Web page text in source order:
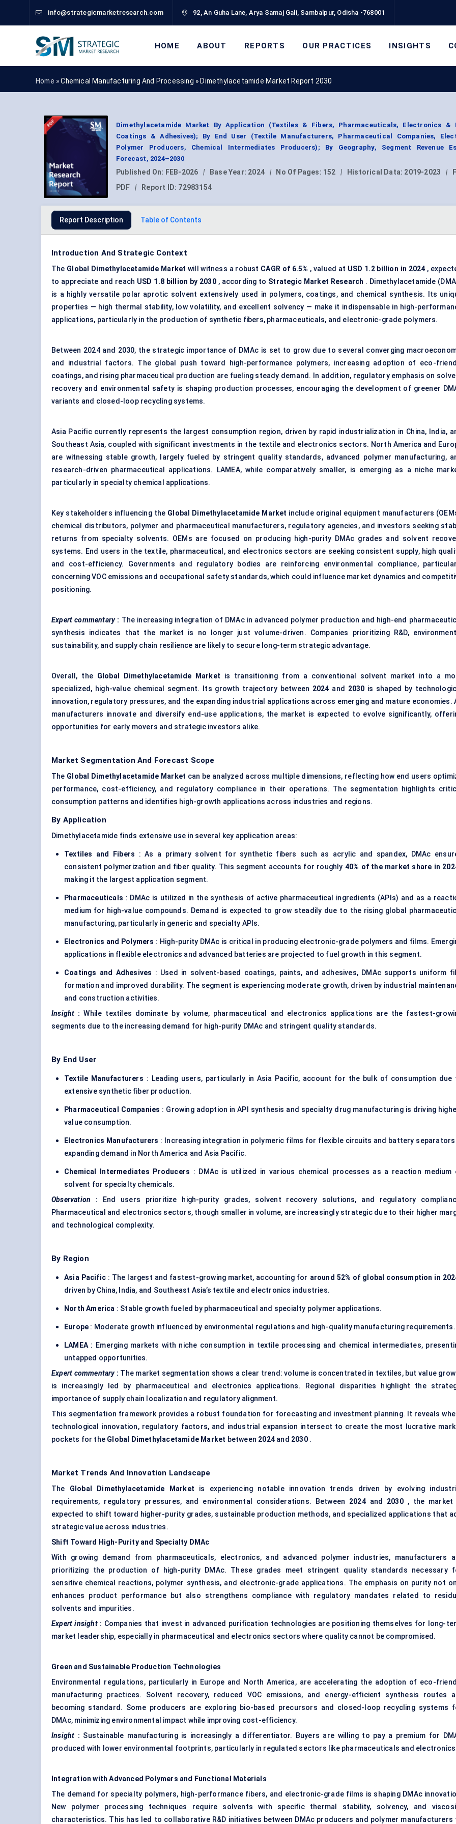
info@strategicmarketresearch.com 92, An Guha Lane, Arya Samaj Gali, Sambalpur, Odisha -768001
HOME ABOUT REPORTS OUR PRACTICES INSIGHTS
Home »Chemical Manufacturing And Processing » Dimethylacetamide Market Report 2030
Dimethylacetamide Market By Application (Textiles & Fibers, Pharmaceuticals, Electronics &
Coatings & Adhesives); By End User (Textile Manufacturers, Pharmaceutical Companies,
Polymer Producers, Chemical Intermediates Producers); By Geography, Segment Revenue
Forecast, 2024–2030
Published On: FEB-2026 | Base Year: 2024 | No Of Pages: 152 | Historical Data: 2019-2023 |
PDF
| Report ID: 72983154
Report Description Table of Contents
Introduction And Strategic Context
The Global Dimethylacetamide Market will witness a robust CAGR of 6.5% , valued at USD 1.2 billion in 2024 ,
to appreciate and reach USD 1.8 billion by 2030, according to Strategic Market Research . Dimethylacetamide
is a highly versatile polar aprotic solvent extensively used in polymers, coatings, and chemical synthesis. Its
properties — high thermal stability, low volatility, and excellent solvency — make it indispensable in high-
applications, particularly in the production of synthetic fibers, pharmaceuticals, and electronic-grade polymers.
Between 2024 and 2030, the strategic importance of DMAc is set to grow due to several converging
and industrial factors. The global push toward high-performance polymers, increasing adoption of eco-
coatings, and rising pharmaceutical production are fueling steady demand. In addition, regulatory emphasis on
recovery and environmental safety is shaping production processes, encouraging the development of greener
variants and closed-loop recycling systems.
Asia Pacific currently represents the largest consumption region, driven by rapid industrialization in China, India,
Southeast Asia, coupled with significant investments in the textile and electronics sectors. North America and
are witnessing stable growth, largely fueled by stringent quality standards, advanced polymer manufacturing,
research-driven pharmaceutical applications. LAMEA, while comparatively smaller, is emerging as a niche
particularly in specialty chemical applications.
Key stakeholders influencing the Global Dimethylacetamide Market include original equipment manufacturers
chemical distributors, polymer and pharmaceutical manufacturers, regulatory agencies, and investors seeking
returns from specialty solvents. OEMs are focused on producing high-purity DMAc grades and solvent
systems. End users in the textile, pharmaceutical, and electronics sectors are seeking consistent supply, high
and cost-efficiency. Governments and regulatory bodies are reinforcing environmental compliance,
concerning VOC emissions and occupational safety standards, which could influence market dynamics and
positioning.
Expert commentary: The increasing integration of DMAc in advanced polymer production and high-end
synthesis indicates that the market is no longer just volume-driven. Companies prioritizing R&D,
sustainability, and supply chain resilience are likely to secure long-term strategic advantage.
Overall, the Global Dimethylacetamide Market is transitioning from a conventional solvent market into a
specialized, high-value chemical segment. Its growth trajectory between 2024 and 2030 is shaped by
innovation, regulatory pressures, and the expanding industrial applications across emerging and mature economies.
manufacturers innovate and diversify end-use applications, the market is expected to evolve significantly,
opportunities for early movers and strategic investors alike.
Market Segmentation And Forecast Scope
The Global Dimethylacetamide Market can be analyzed across multiple dimensions, reflecting how end users
performance, cost-efficiency, and regulatory compliance in their operations. The segmentation highlights
consumption patterns and identifies high-growth applications across industries and regions.
By Application
Dimethylacetamide finds extensive use in several key application areas:
Textiles and Fibers : As a primary solvent for synthetic fibers such as acrylic and spandex, DMAc
consistent polymerization and fiber quality. This segment accounts for roughly 40% of the market share in
making it the largest application segment.
Pharmaceuticals : DMAc is utilized in the synthesis of active pharmaceutical ingredients (APIs) and as a
medium for high-value compounds. Demand is expected to grow steadily due to the rising global
manufacturing, particularly in generic and specialty APIs.
Electronics and Polymers : High-purity DMAc is critical in producing electronic-grade polymers and films.
applications in flexible electronics and advanced batteries are projected to fuel growth in this segment.
Coatings and Adhesives : Used in solvent-based coatings, paints, and adhesives, DMAc supports uniform
formation and improved durability. The segment is experiencing moderate growth, driven by industrial
and construction activities.
Insight :While textiles dominate by volume, pharmaceutical and electronics applications are the fastest-
segments due to the increasing demand for high-purity DMAc and stringent quality standards.
By End User
Textile Manufacturers : Leading users, particularly in Asia Pacific, account for the bulk of consumption due
extensive synthetic fiber production.
Pharmaceutical Companies : Growing adoption in API synthesis and specialty drug manufacturing is driving
value consumption.
Electronics Manufacturers : Increasing integration in polymeric films for flexible circuits and battery separators
expanding demand in North America and Asia Pacific.
Chemical Intermediates Producers : DMAc is utilized in various chemical processes as a reaction medium
solvent for specialty chemicals.
Observation : End users prioritize high-purity grades, solvent recovery solutions, and regulatory
Pharmaceutical and electronics sectors, though smaller in volume, are increasingly strategic due to their higher
and technological complexity.
By Region
Asia Pacific : The largest and fastest-growing market, accounting for around 52% of global consumption in
driven by China, India, and Southeast Asia’s textile and electronics industries.
North America : Stable growth fueled by pharmaceutical and specialty polymer applications.
Europe : Moderate growth influenced by environmental regulations and high-quality manufacturing requirements.
LAMEA : Emerging markets with niche consumption in textile processing and chemical intermediates,
untapped opportunities.
Expert commentary: The market segmentation shows a clear trend: volume is concentrated in textiles, but value
is increasingly led by pharmaceutical and electronics applications. Regional disparities highlight the
importance of supply chain localization and regulatory alignment.
This segmentation framework provides a robust foundation for forecasting and investment planning. It reveals
technological innovation, regulatory factors, and industrial expansion intersect to create the most lucrative
pockets for the Global Dimethylacetamide Market between 2024 and 2030.
Market Trends And Innovation Landscape
The Global Dimethylacetamide Market is experiencing notable innovation trends driven by evolving
requirements, regulatory pressures, and environmental considerations. Between 2024and 2030, the market
expected to shift toward higher-purity grades, sustainable production methods, and specialized applications that
strategic value across industries.
Shift Toward High-Purity and Specialty DMAc
With growing demand from pharmaceuticals, electronics, and advanced polymer industries, manufacturers
prioritizing the production of high-purity DMAc. These grades meet stringent quality standards necessary
sensitive chemical reactions, polymer synthesis, and electronic-grade applications. The emphasis on purity not
enhances product performance but also strengthens compliance with regulatory mandates related to
solvents and impurities.
Expert insight: Companies that invest in advanced purification technologies are positioning themselves for long-
market leadership, especially in pharmaceutical and electronics sectors where quality cannot be compromised.
Green and Sustainable Production Technologies
Environmental regulations, particularly in Europe and North America, are accelerating the adoption of eco-
manufacturing practices. Solvent recovery, reduced VOC emissions, and energy-efficient synthesis routes
becoming standard. Some producers are exploring bio-based precursors and closed-loop recycling systems
DMAc, minimizing environmental impact while improving cost-efficiency.
Insight : Sustainable manufacturing is increasingly a differentiator. Buyers are willing to pay a premium for
produced with lower environmental footprints, particularly in regulated sectors like pharmaceuticals and
Integration with Advanced Polymers and Functional Materials
The demand for specialty polymers, high-performance fibers, and electronic-grade films is shaping DMAc
New polymer processing techniques require solvents with specific thermal stability, solvency, and
characteristics. This has led to collaborative R&D initiatives between DMAc producers and polymer manufacturers